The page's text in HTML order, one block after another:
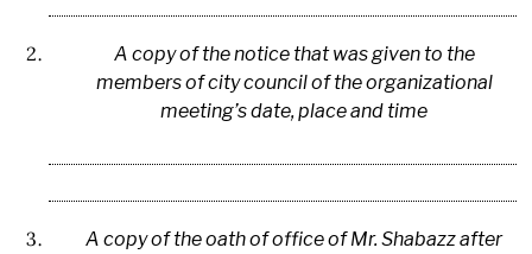
A copy of the notice that was given to the
members of city council of the organizational
meeting’s date, place and time
A copy of the oath of office of Mr. Shabazz after